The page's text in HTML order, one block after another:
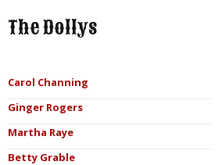
The Dollys
Carol Channing
Ginger Rogers
Martha Raye
Betty Grable